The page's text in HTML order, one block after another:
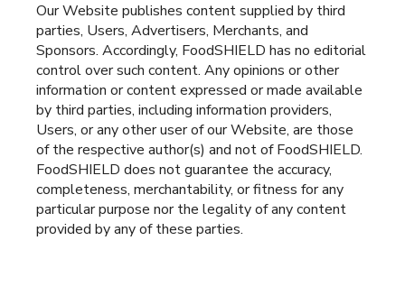
Our Website publishes content supplied by third
parties, Users, Advertisers, Merchants, and
Sponsors. Accordingly, FoodSHIELD has no editorial
control over such content. Any opinions or other
information or content expressed or made available
by third parties, including information providers,
Users, or any other user of our Website, are those
of the respective author(s) and not of FoodSHIELD.
FoodSHIELD does not guarantee the accuracy,
completeness, merchantability, or fitness for any
particular purpose nor the legality of any content
provided by any of these parties.